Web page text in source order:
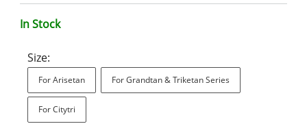
In Stock
Size:
For Arisetan For Grandtan & Triketan Series
For Citytri